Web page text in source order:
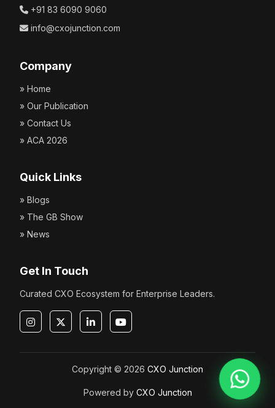
+91 83 6090 9060
info@cxojunction.com
Company
» Home
» Our Publication
» Contact Us
» ACA 2026
Quick Links
» Blogs
» The GB Show
» News
Get In Touch
Curated CXO Ecosystem for Enterprise Leaders.
Copyright © 2026 CXO Junction
Powered by CXO Junction